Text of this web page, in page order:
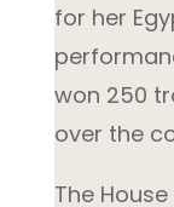
for her
won 250
over the
The